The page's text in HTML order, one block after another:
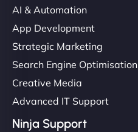
AI & Automation
App Development
Strategic Marketing
Search Engine Optimisation
Creative Media
Advanced IT Support
Ninja Support